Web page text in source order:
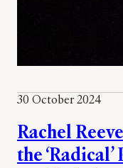
30 October 2024
Rachel
the